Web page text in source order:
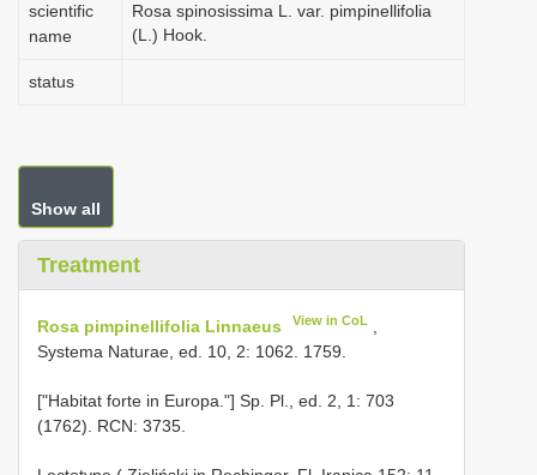
scientific
name
Rosa spinosissima L. var. pimpinellifolia
(L.) Hook.
status
Show all
Treatment
Rosa pimpinellifolia Linnaeus View in CoL
Systema Naturae, ed. 10, 2: 1062. 1759.
["Habitat forte in Europa."] Sp. Pl., ed. 2, 1: 703
(1762). RCN: 3735.